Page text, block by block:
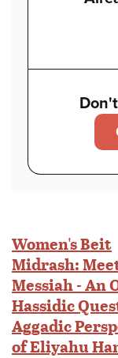
Women's Beit
Midrash:
Messiah - An
Hassidic
Aggadic
of Eliyahu